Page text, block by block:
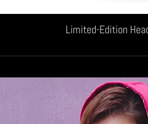
Limited-Edition